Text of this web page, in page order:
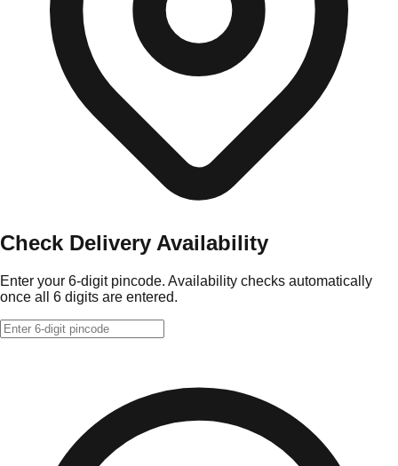
Check Delivery Availability
Enter your 6-digit pincode. Availability checks automatically
once all 6 digits are entered.